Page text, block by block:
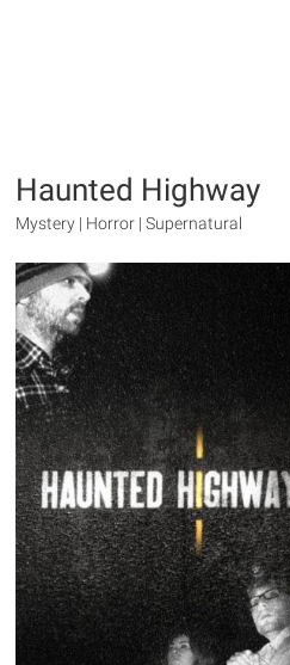
Haunted Highway
Mystery | Horror | Supernatural